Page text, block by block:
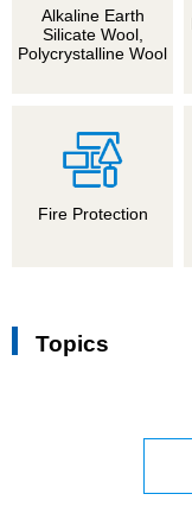
Alkaline Earth
Silicate Wool,
Polycrystalline Wool
Fire Protection
Topics